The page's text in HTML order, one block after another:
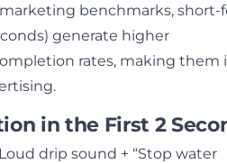
benchmarks, short-
generate higher
rates, making them
in the First 2
Loud drip sound + “Stop water